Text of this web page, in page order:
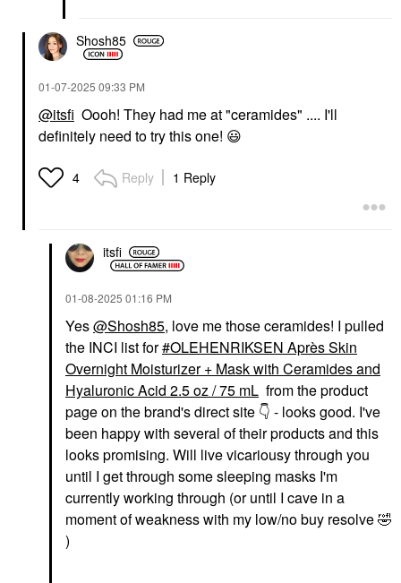
Shosh85
‎01-07-2025 09:33 PM
@itsfi Oooh! They had me at "ceramides" .... I'll
definitely need to try this one! 😃
4 Reply 1 Reply
itsfi
‎01-08-2025 01:16 PM
Yes@Shosh85, love me those ceramides! I pulled
the INCI list for OLEHENRIKSEN Après Skin
Overnight Moisturizer + Mask with Ceramides and
Hyaluronic Acid 2.5 oz / 75 mL from the product
page on the brand's direct site 👇 - looks good. I've
been happy with several of their products and this
looks promising. Will live vicariousy through you
until I get through some sleeping masks I'm
currently working through (or until I cave in a
moment of weakness with my low/no buy resolve🤣
)